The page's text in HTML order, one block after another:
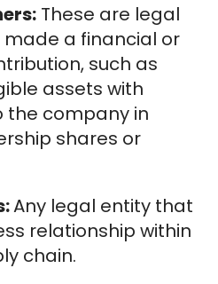
These are legal
a financial or
such as
assets with
the company in
shares or
Any legal entity that
relationship within
chain.